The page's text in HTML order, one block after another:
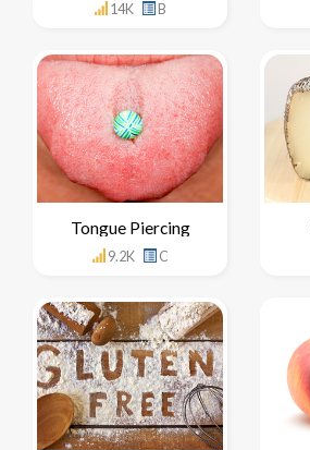
14K B
Tongue Piercing
9.2K C